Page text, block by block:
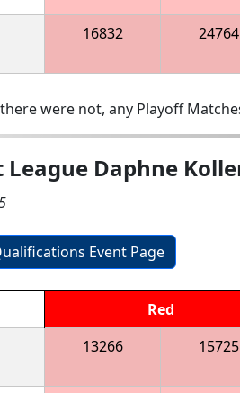
16832 24764
were not, any Playoff
League Daphne
Event Page
Red
13266 15725